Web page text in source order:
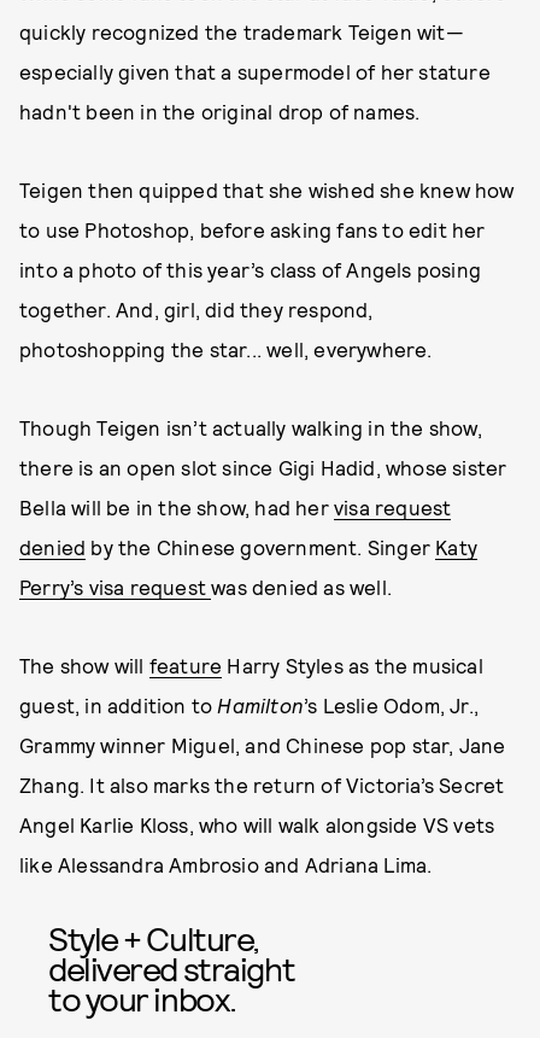
quickly recognized the trademark Teigen wit—
especially given that a supermodel of her stature
hadn't been in the original drop of names.
Teigen then quipped that she wished she knew how
to use Photoshop, before asking fans to edit her
into a photo of this year’s class of Angels posing
together. And, girl, did they respond,
photoshopping the star... well, everywhere.
Though Teigen isn’t actually walking in the show,
there is an open slot since Gigi Hadid, whose sister
Bella will be in the show, had her visa request
denied by the Chinese government. Singer Katy
Perry’s visa requestwas denied as well.
The show will feature Harry Styles as the musical
guest, in addition to Hamilton’s Leslie Odom, Jr.,
Grammy winner Miguel, and Chinese pop star, Jane
Zhang. It also marks the return of Victoria’s Secret
Angel Karlie Kloss, who will walk alongside VS vets
like Alessandra Ambrosio and Adriana Lima.
Style + Culture,
delivered straight
to your inbox.